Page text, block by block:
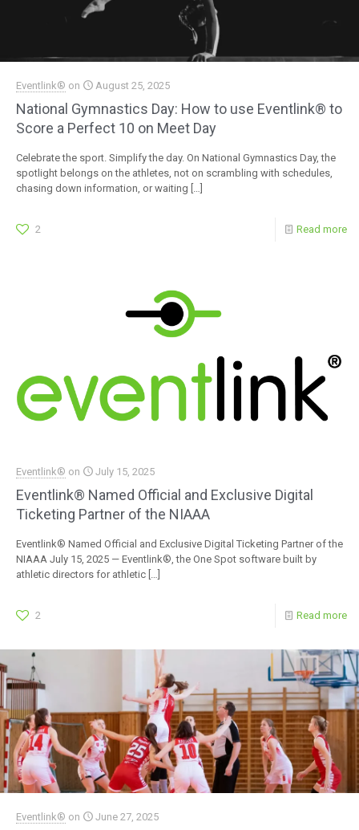
Eventlink® on August 25, 2025
National Gymnastics Day: How to use Eventlink® to
Score a Perfect 10 on Meet Day
Celebrate the sport. Simplify the day. On National Gymnastics Day, the
spotlight belongs on the athletes, not on scrambling with schedules,
chasing down information, or waiting […]
2 Read more
Eventlink® on July 15, 2025
Eventlink® Named Official and Exclusive Digital
Ticketing Partner of the NIAAA
Eventlink® Named Official and Exclusive Digital Ticketing Partner of the
NIAAA July 15, 2025 — Eventlink®, the One Spot software built by
athletic directors for athletic
2 Read more
Eventlink® on June 27, 2025